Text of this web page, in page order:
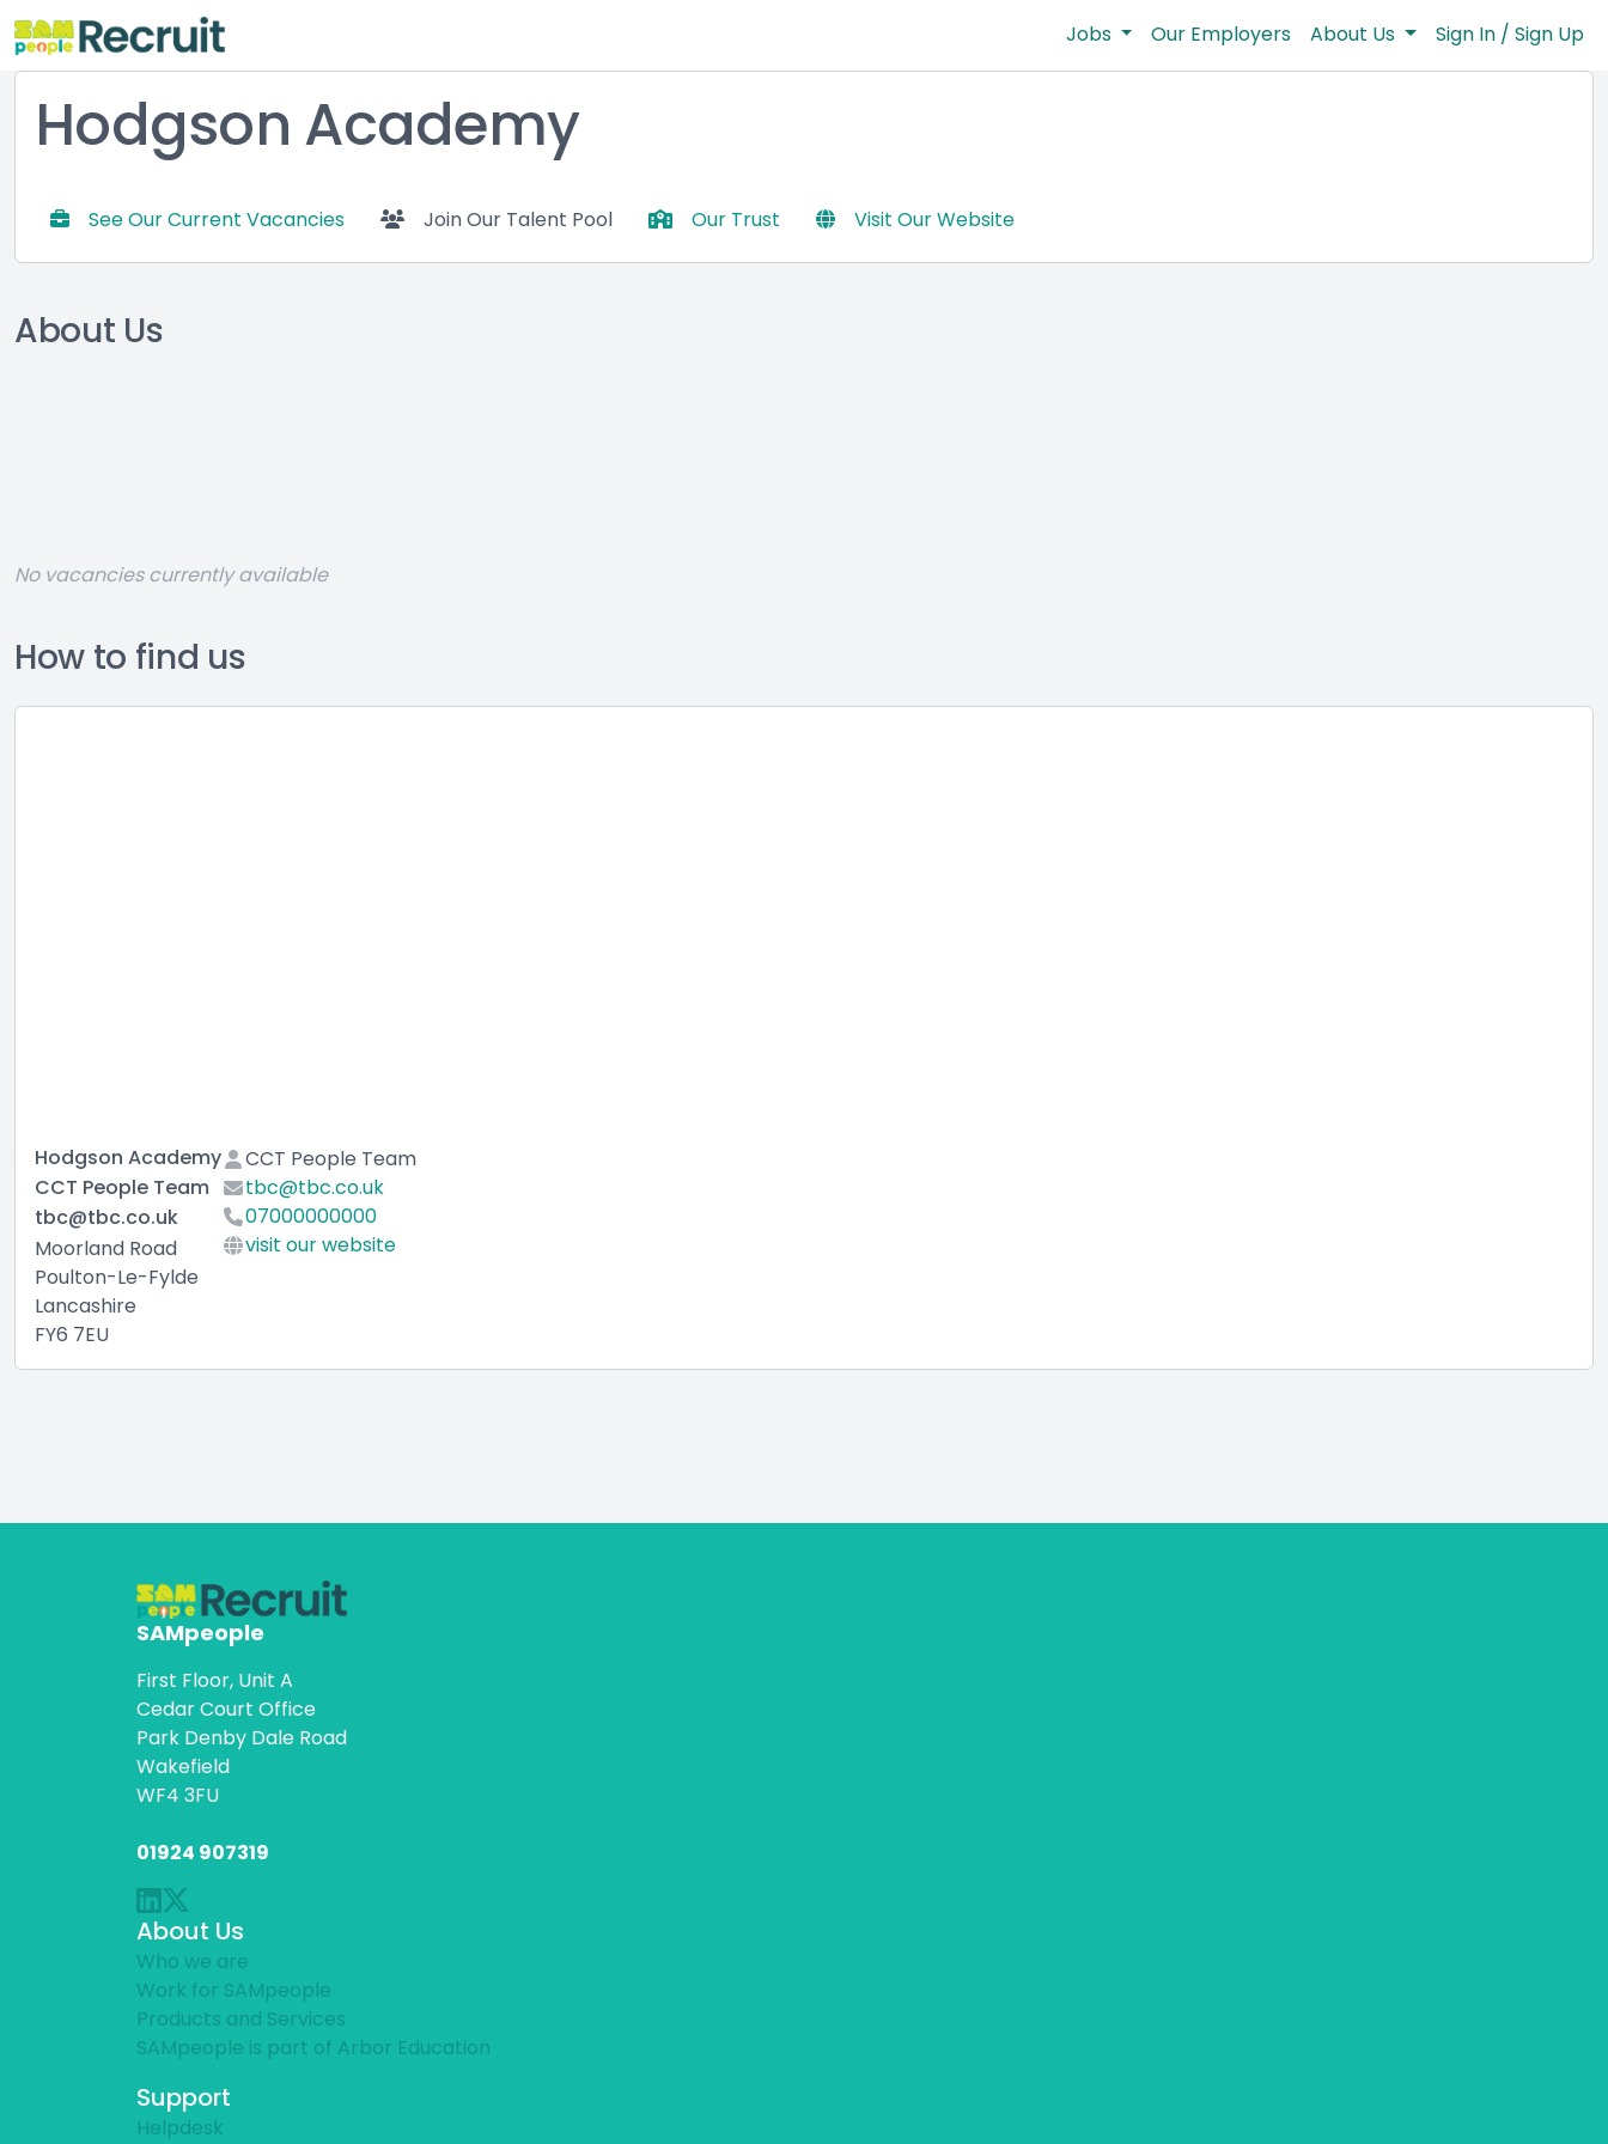
Jobs Our Employers About Us Sign In / Sign Up
Hodgson Academy
See Our Current Vacancies Join Our Talent Pool Our Trust Visit Our Website
About Us
No vacancies currently available
How to find us
Hodgson Academy
CCT People Team
tbc@tbc.co.uk
Moorland Road
Poulton-Le-Fylde
Lancashire
FY6 7EU
CCT People Team
tbc@tbc.co.uk
07000000000
visit our website
SAMpeople
First Floor, Unit A
Cedar Court Office
Park Denby Dale Road
Wakefield
WF4 3FU
01924 907319
About Us
Who we are
Work for SAMpeople
Products and Services
SAMpeople is part of Arbor Education
Support
Helpdesk